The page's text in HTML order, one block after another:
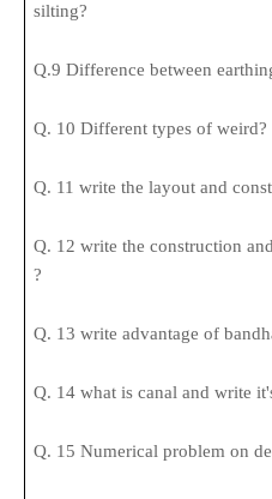
silting?
Q.9 Difference between
Q. 10 Different types of weird?
Q. 11 write the layout and
Q. 12 write the construction
?
Q. 13 write advantage of
Q. 14 what is canal and write
Q. 15 Numerical problem on